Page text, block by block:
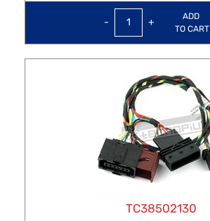
QuantityADD
TO CART
TC38502130